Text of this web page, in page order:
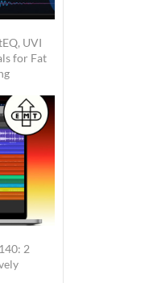
UVI
for Fat
2